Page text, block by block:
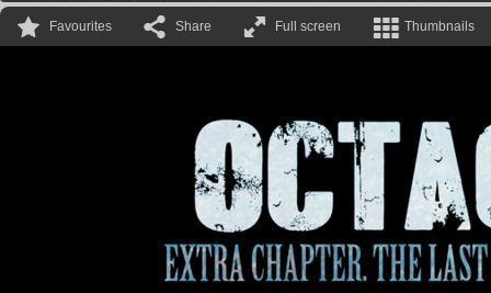
Favourites Share Full screen Thumbnails